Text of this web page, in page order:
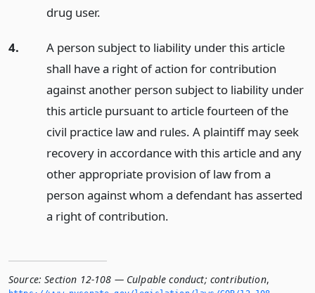
drug user.
4.
A person subject to liability under this article
shall have a right of action for contribution
against another person subject to liability under
this article pursuant to article fourteen of the
civil practice law and rules. A plaintiff may seek
recovery in accordance with this article and any
other appropriate provision of law from a
person against whom a defendant has asserted
a right of contribution.
Source: Section 12-108 — Culpable conduct; contribution,